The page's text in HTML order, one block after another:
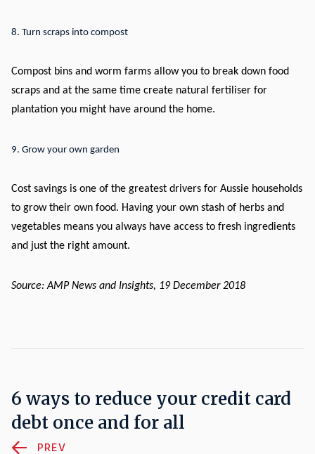
8. Turn scraps into compost
Compost bins and worm farms allow you to break down food
scraps and at the same time create natural fertiliser for
plantation you might have around the home.
9. Grow your own garden
Cost savings is one of the greatest drivers for Aussie households
to grow their own food. Having your own stash of herbs and
vegetables means you always have access to fresh ingredients
and just the right amount.
Source: AMP News and Insights, 19 December 2018
6 ways to reduce your credit card
debt once and for all
PREV